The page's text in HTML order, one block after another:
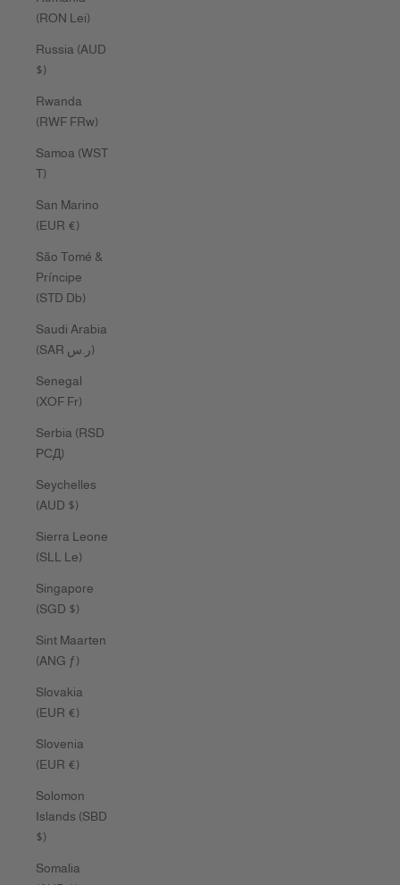
(RON Lei)
Russia (AUD
$)
Rwanda
(RWF FRw)
Samoa (WST
T)
San Marino
(EUR €)
São Tomé &
Príncipe
(STD Db)
Saudi Arabia
(SAR ر.س)
Senegal
(XOF Fr)
Serbia (RSD
РСД)
Seychelles
(AUD $)
Sierra Leone
(SLL Le)
Singapore
(SGD $)
Sint Maarten
(ANG ƒ)
Slovakia
(EUR €)
Slovenia
(EUR €)
Solomon
Islands (SBD
$)
Somalia